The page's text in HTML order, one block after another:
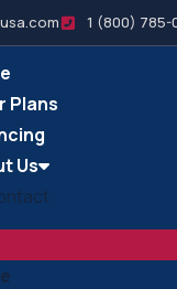
1 (800) 785-
Plans
Us